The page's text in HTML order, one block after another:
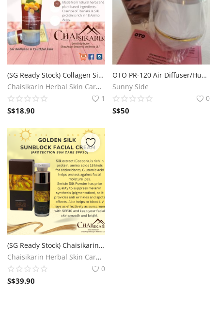
(SG Ready Stock) Collagen Silk Protein and Thanaka Body Lotion
Chaisikarin Herbal Skin Care SG
1
S$18.90
OTO PR-120 Air Diffuser/Humidifier
Sunny Side
0
S$50
(SG Ready Stock) Chaisikarin Golden Silk Sunblock Face Cream SPF30
Chaisikarin Herbal Skin Care SG
0
S$39.90